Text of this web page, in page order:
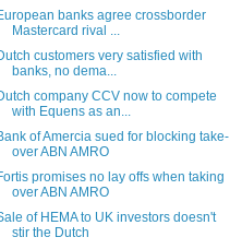
banks agree crossborder
Mastercard rival ...
customers very satisfied with
banks, no dema...
company CCV now to compete
with Equens as an...
of Amercia sued for blocking take-
over ABN AMRO
promises no lay offs when taking
over ABN AMRO
of HEMA to UK investors doesn't
stir the Dutch